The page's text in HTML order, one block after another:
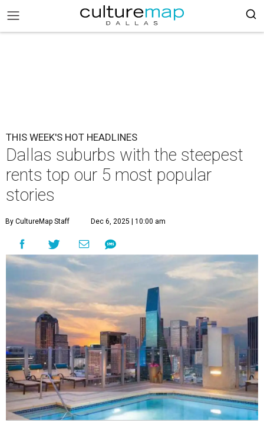
THIS WEEK'S HOT HEADLINES
Dallas suburbs with the steepest
rents top our 5 most popular
stories
By CultureMap Staff Dec 6, 2025 | 10:00 am